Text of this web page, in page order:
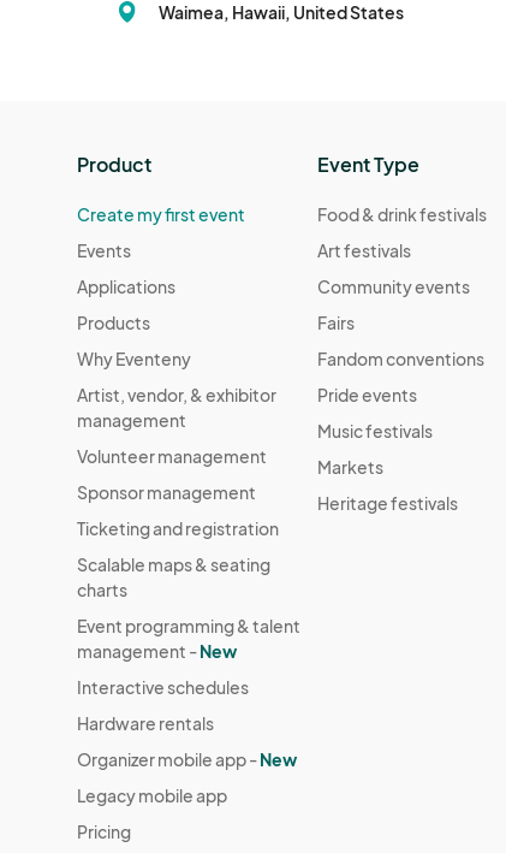
Waimea, Hawaii, United States
Product
Create my first event
Events
Applications
Products
Why Eventeny
Artist, vendor, & exhibitor
management
Volunteer management
Sponsor management
Ticketing and registration
Scalable maps & seating
charts
Event programming & talent
management -New
Interactive schedules
Hardware rentals
Organizer mobile app -New
Legacy mobile app
Pricing
Event Type
Food & drink festivals
Art festivals
Community events
Fairs
Fandom conventions
Pride events
Music festivals
Markets
Heritage festivals